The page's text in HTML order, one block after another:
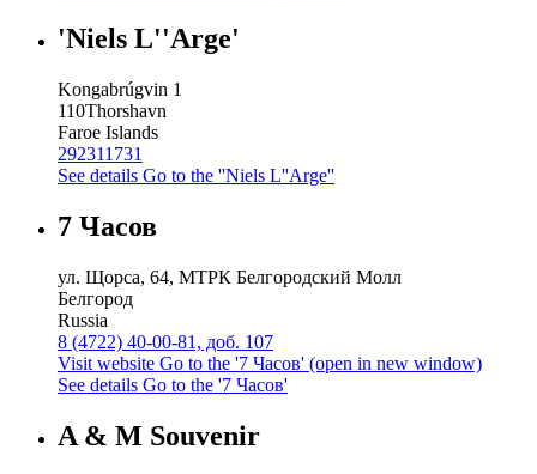
'Niels L''Arge'
Kongabrúgvin 1
110Thorshavn
Faroe Islands
292311731
See details Go to the ''Niels L''Arge''
7 Часов
ул. Щорса, 64, МТРК Белгородский Молл
Белгород
Russia
8 (4722) 40-00-81, доб. 107
Visit website Go to the '7 Часов' (open in new window)
See details Go to the '7 Часов'
A & M Souvenir